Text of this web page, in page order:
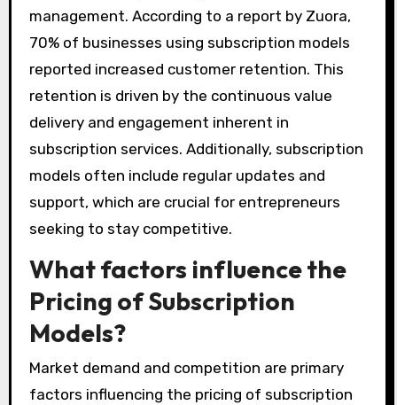
management. According to a report by Zuora,
70% of businesses using subscription models
reported increased customer retention. This
retention is driven by the continuous value
delivery and engagement inherent in
subscription services. Additionally, subscription
models often include regular updates and
support, which are crucial for entrepreneurs
seeking to stay competitive.
What factors influence the
Pricing of Subscription
Models?
Market demand and competition are primary
factors influencing the pricing of subscription